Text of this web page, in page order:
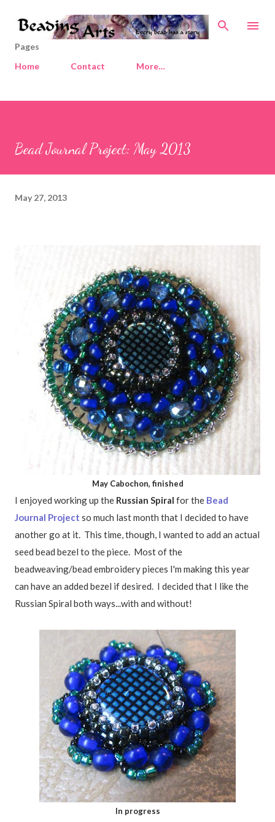
Skip to main content
Pages
Home
Contact More…
Bead Journal Project: May 2013
May 27, 2013
May Cabochon, finished
I enjoyed working up the Russian Spiral for the Bead
Journal Project so much last month that I decided to have
another go at it. This time, though, I wanted to add an actual
seed bead bezel to the piece. Most of the
beadweaving/bead embroidery pieces I'm making this year
can have an added bezel if desired. I decided that I like the
Russian Spiral both ways...with and without!
In progress